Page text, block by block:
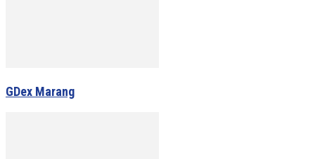
GDex Marang